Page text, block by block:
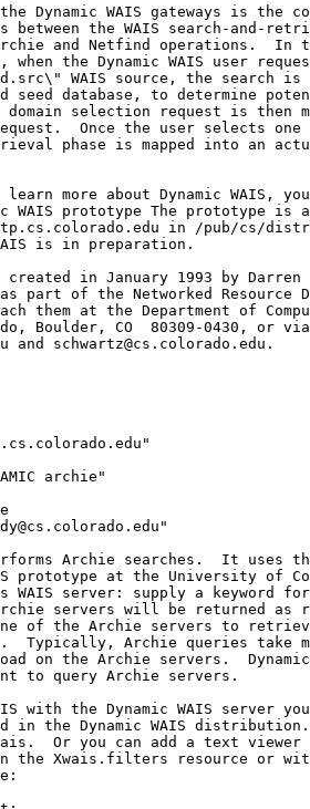
Dynamic WAIS gateways is the
between the WAIS search-and-
and Netfind operations.  In
the Dynamic WAIS user
WAIS source, the search
seed database, to determine
selection request is then
Once the user selects
phase is mapped into an
more about Dynamic WAIS,
WAIS prototype The prototype is
ftp.cs.colorado.edu in /pub/cs/
is in preparation.
created in January 1993 by Darren
part of the Networked Resource
them at the Department of
Boulder, CO  80309-0430, or
and schwartz@cs.colorado.edu.
archie"
Archie searches.  It uses
prototype at the University of
WAIS server: supply a keyword
servers will be returned as
one of the Archie servers to
Typically, Archie queries take
on the Archie servers.  Dynamic
to query Archie servers.
with the Dynamic WAIS server
in the Dynamic WAIS
Or you can add a text
the Xwais.filters resource or